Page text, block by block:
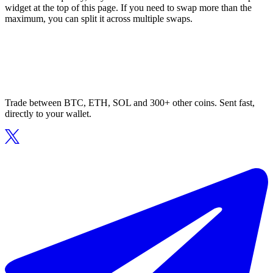
widget at the top of this page. If you need to swap more than the
maximum, you can split it across multiple swaps.
Trade between BTC, ETH, SOL and 300+ other coins. Sent fast,
directly to your wallet.